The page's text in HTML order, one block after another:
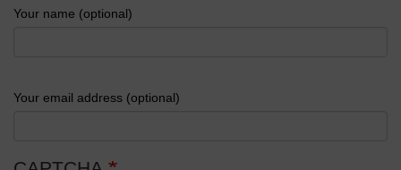
Your name (optional)
Your email address (optional)